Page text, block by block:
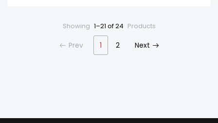
Showing 1–21 of 24 Products
Prev 1 2 Next